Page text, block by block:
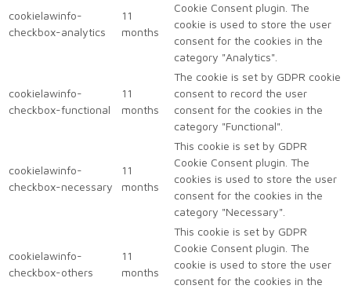
cookielawinfo-
checkbox-analytics
11
months
Cookie Consent plugin. The
cookie is used to store the user
consent for the cookies in the
category "Analytics".
cookielawinfo-
checkbox-functional
11
months
The cookie is set by GDPR cookie
consent to record the user
consent for the cookies in the
category "Functional".
cookielawinfo-
checkbox-necessary
11
months
This cookie is set by GDPR
Cookie Consent plugin. The
cookies is used to store the user
consent for the cookies in the
category "Necessary".
cookielawinfo-
checkbox-others
11
months
This cookie is set by GDPR
Cookie Consent plugin. The
cookie is used to store the user
consent for the cookies in the